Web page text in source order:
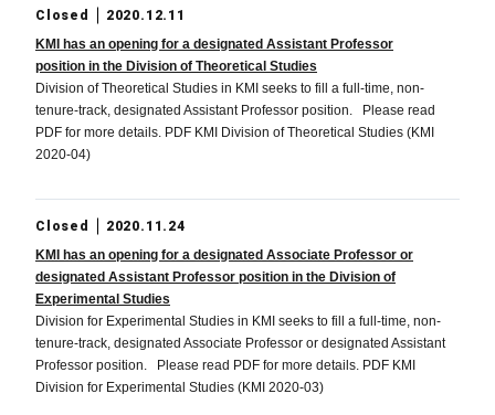
Closed
2020.12.11
KMI has an opening for a designated Assistant Professor
position in the Division of Theoretical Studies
Division of Theoretical Studies in KMI seeks to fill a full-time, non-
tenure-track, designated Assistant Professor position. Please read
PDF for more details. PDF KMI Division of Theoretical Studies (KMI
2020-04)
Closed
2020.11.24
KMI has an opening for a designated Associate Professor or
designated Assistant Professor position in the Division of
Experimental Studies
Division for Experimental Studies in KMI seeks to fill a full-time, non-
tenure-track, designated Associate Professor or designated Assistant
Professor position. Please read PDF for more details. PDF KMI
Division for Experimental Studies (KMI 2020-03)